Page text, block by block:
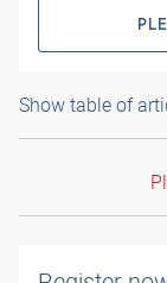
Show table of